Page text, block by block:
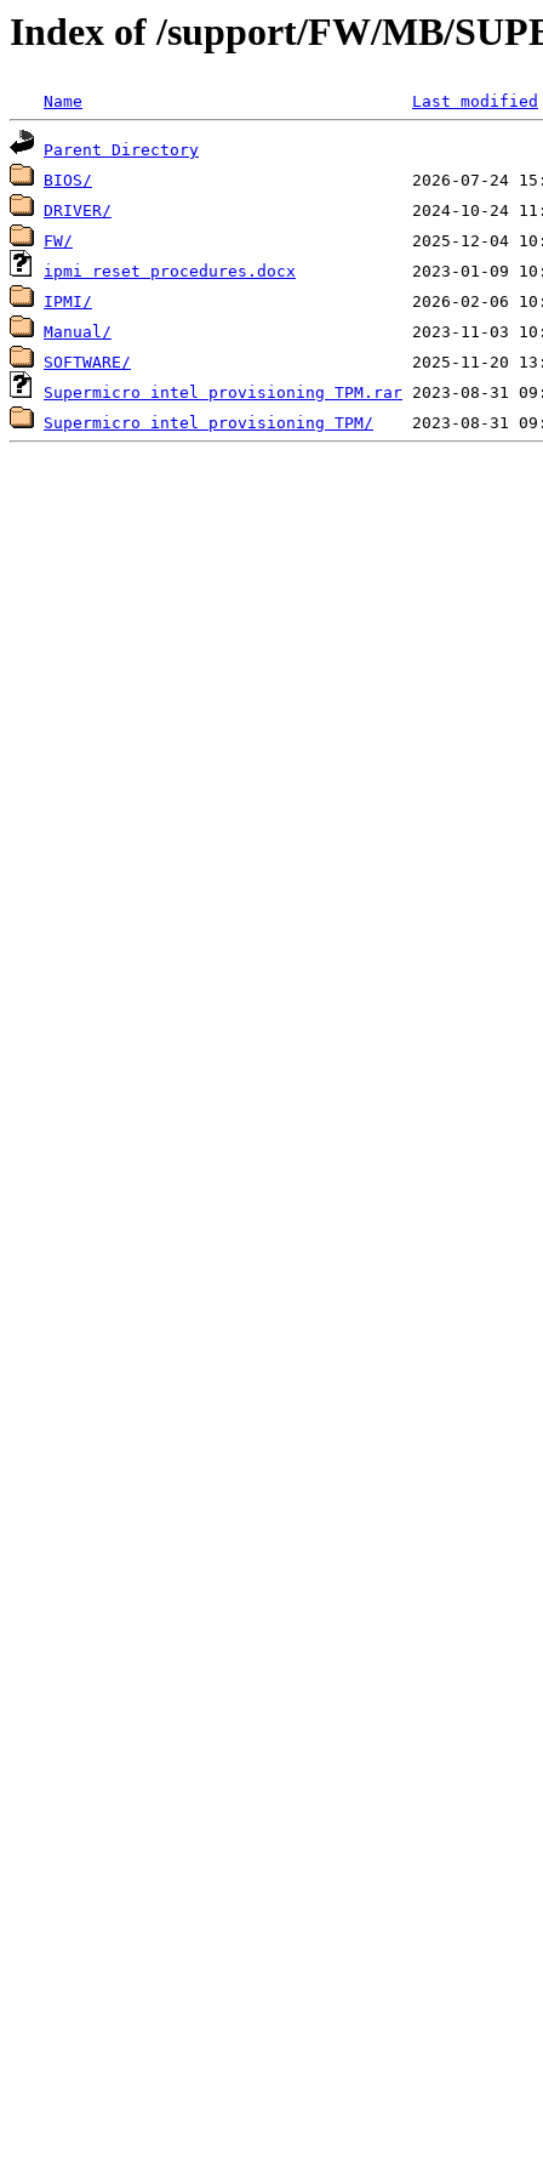
Index of /support/FW/MB/
Name Last modified
Parent Directory
BIOS/
DRIVER/
FW/
ipmi reset procedures.docx
IPMI/
Manual/
SOFTWARE/
Supermicro intel provisioning TPM.rar
Supermicro intel provisioning TPM/